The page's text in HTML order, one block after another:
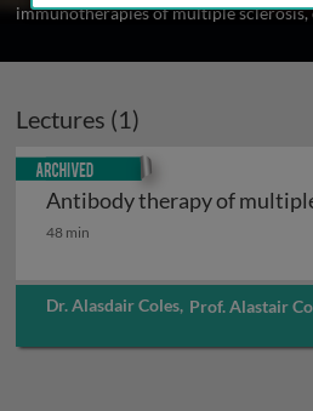
immunotherapies of multiple
Lectures (1)
Antibody therapy of
Antibody therapy of multiple
48 min
Dr. Alasdair Coles, Prof. Alastair
Archived